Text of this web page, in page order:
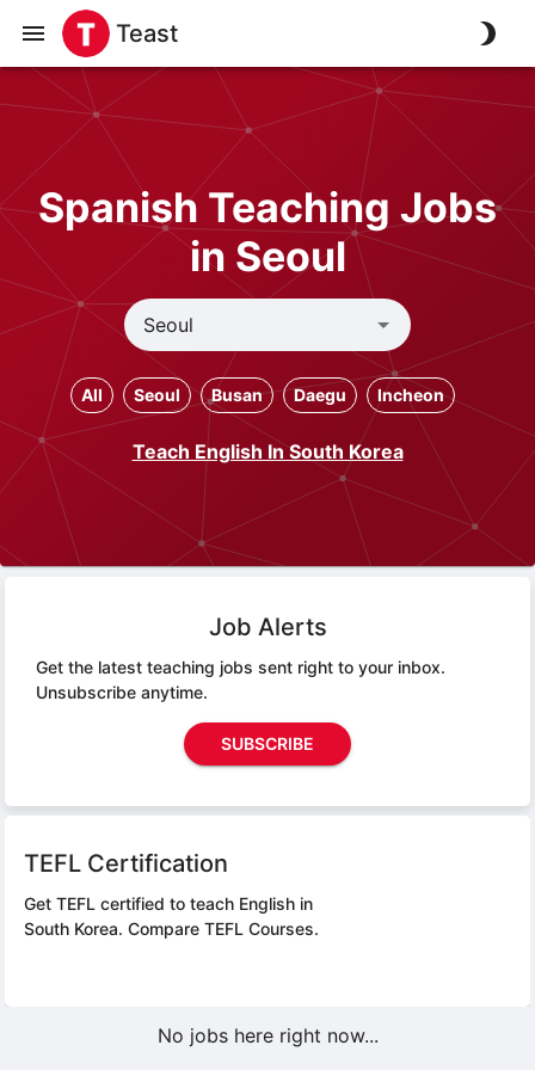
Teast
Spanish Teaching Jobs
in Seoul
All Seoul Busan Daegu Incheon
Teach English In South Korea
Job Alerts
Get the latest teaching jobs sent right to your inbox.
Unsubscribe anytime.
SUBSCRIBE
TEFL Certification
Get TEFL certified to teach English in
South Korea. Compare TEFL Courses.
No jobs here right now...